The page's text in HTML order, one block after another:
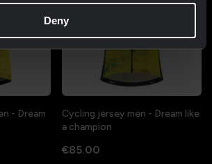
Deny
- Dream
Cycling jersey men - Dream like
a champion
€85.00